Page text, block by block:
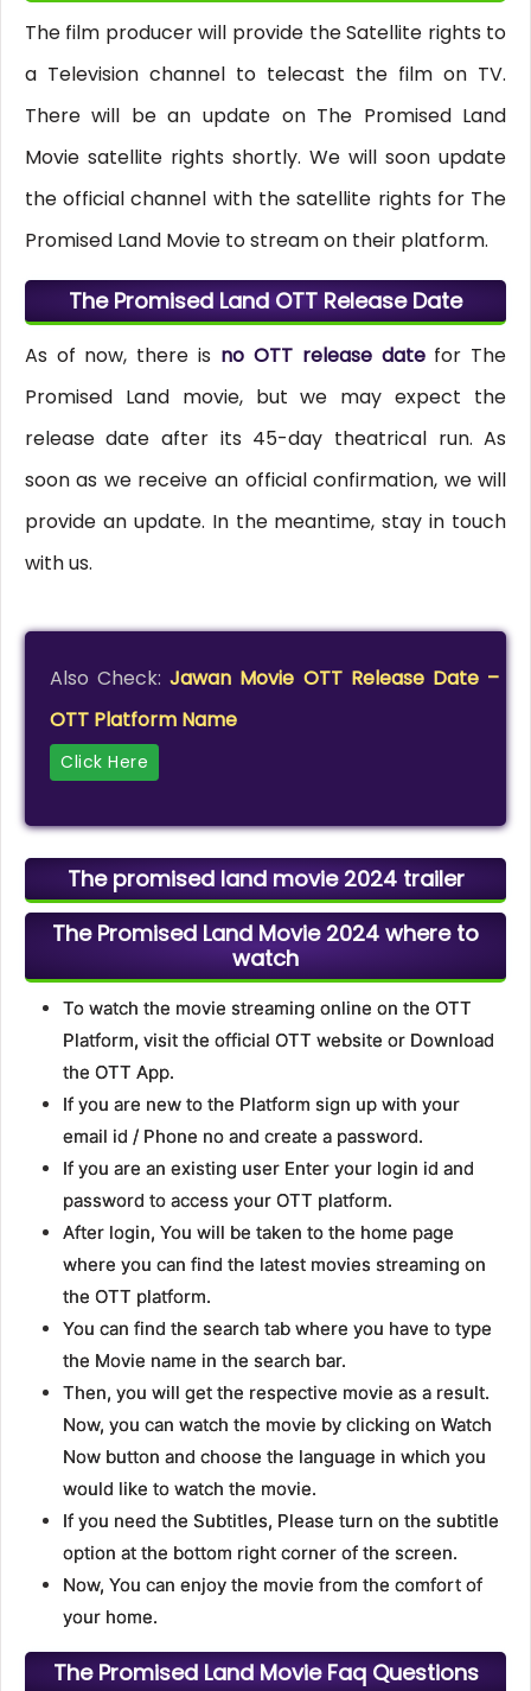
The film producer will provide the Satellite rights to
a Television channel to telecast the film on TV.
There will be an update on The Promised Land
Movie satellite rights shortly. We will soon update
the official channel with the satellite rights for The
Promised Land Movie to stream on their platform.
The Promised Land OTT Release Date
As of now, there is no OTT release date for The
Promised Land movie, but we may expect the
release date after its 45-day theatrical run. As
soon as we receive an official confirmation, we will
provide an update. In the meantime, stay in touch
with us.
Also Check:Jawan Movie OTT Release Date –
OTT Platform Name
Click Here
The promised land movie 2024 trailer
The Promised Land Movie 2024 where to
watch
To watch the movie streaming online on the OTT
Platform, visit the official OTT website or Download
the OTT App.
If you are new to the Platform sign up with your
email id / Phone no and create a password.
If you are an existing user Enter your login id and
password to access your OTT platform.
After login, You will be taken to the home page
where you can find the latest movies streaming on
the OTT platform.
You can find the search tab where you have to type
the Movie name in the search bar.
Then, you will get the respective movie as a result.
Now, you can watch the movie by clicking on Watch
Now button and choose the language in which you
would like to watch the movie.
If you need the Subtitles, Please turn on the subtitle
option at the bottom right corner of the screen.
Now, You can enjoy the movie from the comfort of
your home.
The Promised Land Movie Faq Questions